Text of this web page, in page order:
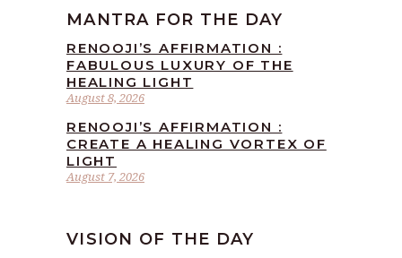
MANTRA FOR THE DAY
August 8, 2026
RENOOJI’S AFFIRMATION :
FABULOUS LUXURY OF THE
HEALING LIGHT
August 7, 2026
RENOOJI’S AFFIRMATION :
CREATE A HEALING VORTEX OF
LIGHT
VISION OF THE DAY